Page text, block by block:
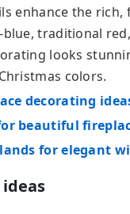
enhance the
traditional
looks
colors.
decorating
beautiful
for elegant